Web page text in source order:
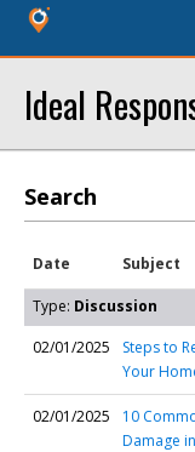
Ideal
Search
Date Subject
Type: Discussion
02/01/2025
Steps to
Your
02/01/2025
10
Damage